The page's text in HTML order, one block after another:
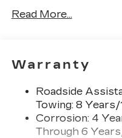
creators,
radio
enjoy ad-free
Experience
your vehicle
with
Read More...
Warranty
Roadside
Towing: 8
Corrosion: 4
Through 6